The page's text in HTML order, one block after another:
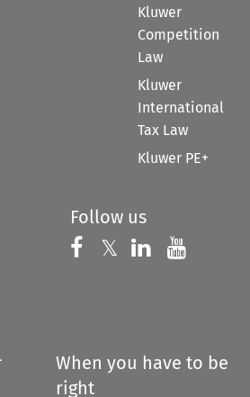
Kluwer
Competition
Law
Kluwer
International
Tax Law
Kluwer PE+
Follow us
Follow us on
𝕏 Follow us on
Follow us
When you have to be
right